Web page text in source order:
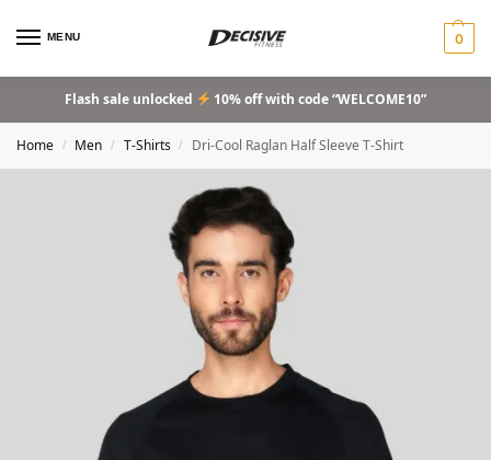
MENU 0
Flash sale unlocked 10% off with code “WELCOME10”
Home / Men / T-Shirts / Dri-Cool Raglan Half Sleeve T-Shirt